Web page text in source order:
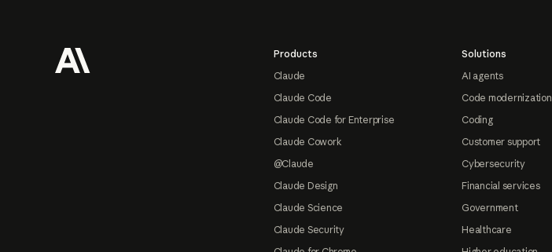
Products
Claude
Claude Code
Claude Code for Enterprise
Claude Cowork
@Claude
Claude Design
Claude Science
Claude Security
Solutions
AI agents
Code modernization
Coding
Customer support
Cybersecurity
Financial services
Government
Healthcare